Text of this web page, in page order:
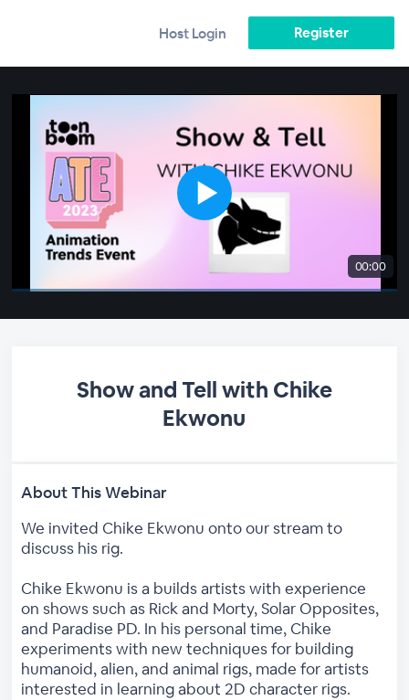
Host Login Register
00:00
Show and Tell with Chike
Ekwonu
About This Webinar
We invited Chike Ekwonu onto our stream to
discuss his rig.
Chike Ekwonu is a builds artists with experience
on shows such as Rick and Morty, Solar Opposites,
and Paradise PD. In his personal time, Chike
experiments with new techniques for building
humanoid, alien, and animal rigs, made for artists
interested in learning about 2D character rigs.